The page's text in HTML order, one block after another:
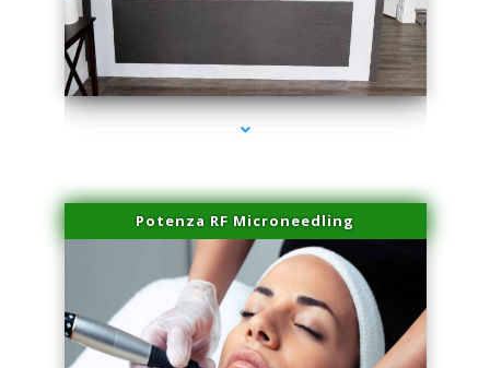
series-2000-Spider Vein Removal Miami
Potenza RF Microneedling